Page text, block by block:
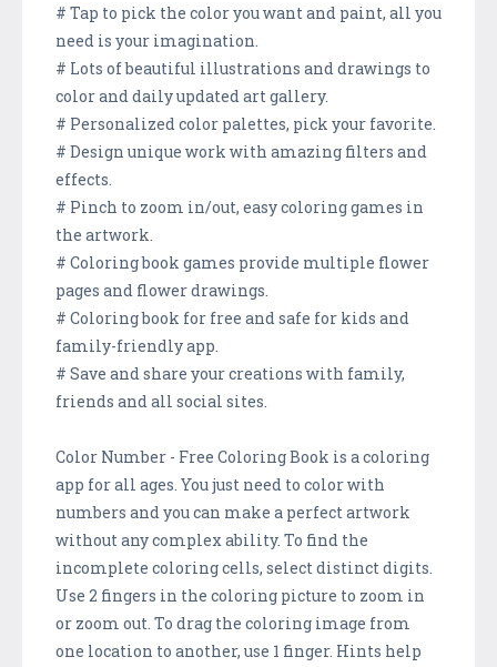
# Tap to pick the color you want and paint, all you
need is your imagination.
# Lots of beautiful illustrations and drawings to
color and daily updated art gallery.
# Personalized color palettes, pick your favorite.
# Design unique work with amazing filters and
effects.
# Pinch to zoom in/out, easy coloring games in
the artwork.
# Coloring book games provide multiple flower
pages and flower drawings.
# Coloring book for free and safe for kids and
family-friendly app.
# Save and share your creations with family,
friends and all social sites.
Color Number - Free Coloring Book is a coloring
app for all ages. You just need to color with
numbers and you can make a perfect artwork
without any complex ability. To find the
incomplete coloring cells, select distinct digits.
Use 2 fingers in the coloring picture to zoom in
or zoom out. To drag the coloring image from
one location to another, use 1 finger. Hints help